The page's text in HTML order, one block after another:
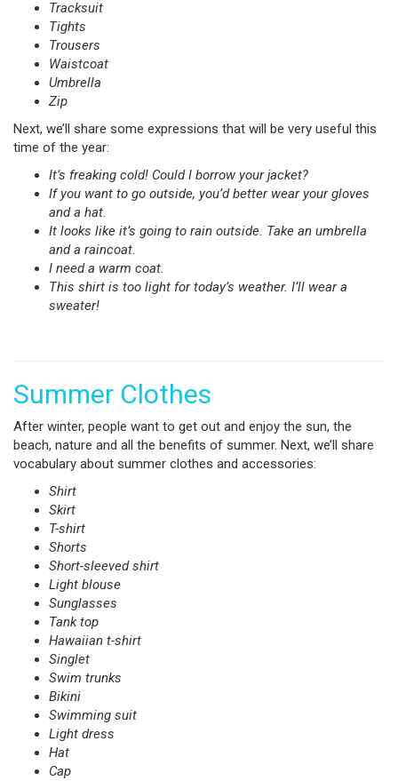
Tracksuit
Tights
Trousers
Waistcoat
Umbrella
Zip
Next, we’ll share some expressions that will be very useful this
time of the year:
It’s freaking cold! Could I borrow your jacket?
If you want to go outside, you’d better wear your gloves
and a hat.
It looks like it’s going to rain outside. Take an umbrella
and a raincoat.
I need a warm coat.
This shirt is too light for today’s weather. I’ll wear a
sweater!
Summer Clothes
After winter, people want to get out and enjoy the sun, the
beach, nature and all the benefits of summer. Next, we’ll share
vocabulary about summer clothes and accessories:
Shirt
Skirt
T-shirt
Shorts
Short-sleeved shirt
Light blouse
Sunglasses
Tank top
Hawaiian t-shirt
Singlet
Swim trunks
Bikini
Swimming suit
Light dress
Hat
Cap